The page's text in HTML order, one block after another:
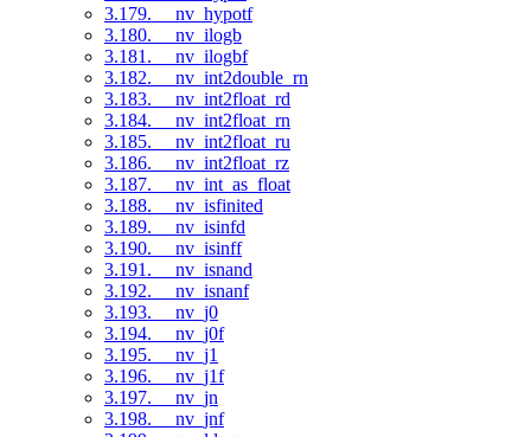
3.179. __nv_hypotf
3.180. __nv_ilogb
3.181. __nv_ilogbf
3.182. __nv_int2double_rn
3.183. __nv_int2float_rd
3.184. __nv_int2float_rn
3.185. __nv_int2float_ru
3.186. __nv_int2float_rz
3.187. __nv_int_as_float
3.188. __nv_isfinited
3.189. __nv_isinfd
3.190. __nv_isinff
3.191. __nv_isnand
3.192. __nv_isnanf
3.193. __nv_j0
3.194. __nv_j0f
3.195. __nv_j1
3.196. __nv_j1f
3.197. __nv_jn
3.198. __nv_jnf